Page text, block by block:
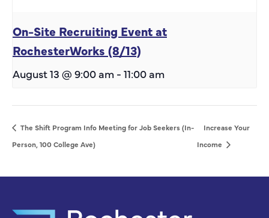
On-Site Recruiting Event at
RochesterWorks (8/13)
August 13 @ 9:00 am - 11:00 am
The Shift Program Info Meeting for Job Seekers (In-
Person, 100 College Ave)
Increase Your
Income